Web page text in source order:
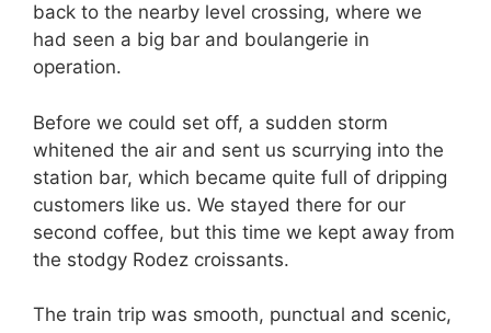
back to the nearby level crossing, where we
had seen a big bar and boulangerie in
operation.
Before we could set off, a sudden storm
whitened the air and sent us scurrying into the
station bar, which became quite full of dripping
customers like us. We stayed there for our
second coffee, but this time we kept away from
the stodgy Rodez croissants.
The train trip was smooth, punctual and scenic,